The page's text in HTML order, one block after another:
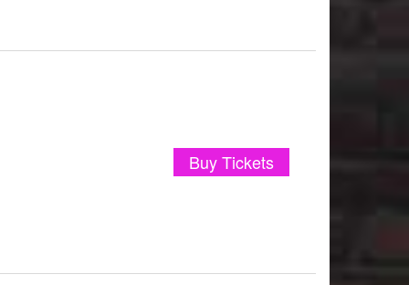
Buy Tickets